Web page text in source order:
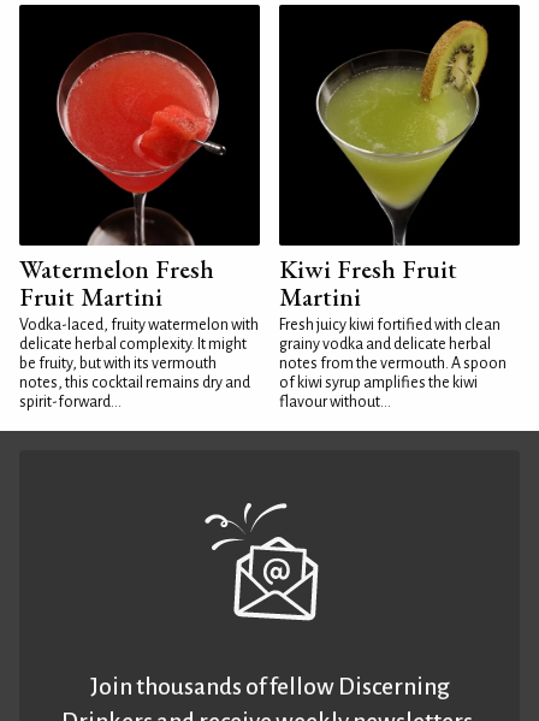
Watermelon Fresh
Fruit Martini
Vodka-laced, fruity watermelon with
delicate herbal complexity. It might
be fruity, but with its vermouth
notes, this cocktail remains dry and
spirit-forward...
Kiwi Fresh Fruit
Martini
Fresh juicy kiwi fortified with clean
grainy vodka and delicate herbal
notes from the vermouth. A spoon
of kiwi syrup amplifies the kiwi
flavour without...
Join thousands of fellow Discerning